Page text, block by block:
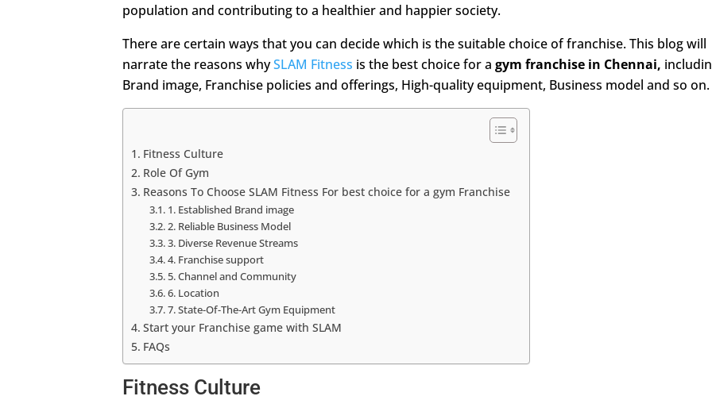
population and contributing to a healthier and happier society.
There are certain ways that you can decide which is the suitable choice of franchise. This blog will
narrate the reasons whySLAM Fitness is the best choice for agym franchise in Chennai,
Brand image, Franchise policies and offerings, High-quality equipment, Business model and so on.
Fitness Culture
Role Of Gym
Reasons To Choose SLAM Fitness For best choice for a gym Franchise
1. Established Brand image
2. Reliable Business Model
3. Diverse Revenue Streams
4. Franchise support
5. Channel and Community
6. Location
7. State-Of-The-Art Gym Equipment
Start your Franchise game with SLAM
FAQs
Fitness Culture